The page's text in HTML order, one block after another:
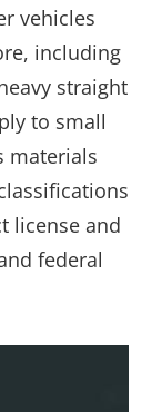
vehicles
including
straight
to small
materials
license and
federal